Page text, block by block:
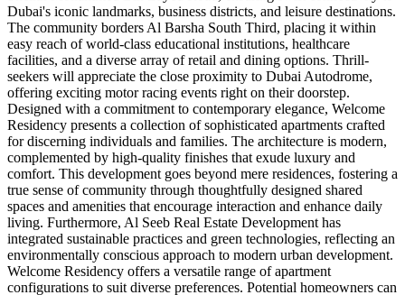
Dubai's iconic landmarks, business districts, and leisure destinations.
The community borders Al Barsha South Third, placing it within
easy reach of world-class educational institutions, healthcare
facilities, and a diverse array of retail and dining options. Thrill-
seekers will appreciate the close proximity to Dubai Autodrome,
offering exciting motor racing events right on their doorstep.
Designed with a commitment to contemporary elegance, Welcome
Residency presents a collection of sophisticated apartments crafted
for discerning individuals and families. The architecture is modern,
complemented by high-quality finishes that exude luxury and
comfort. This development goes beyond mere residences, fostering a
true sense of community through thoughtfully designed shared
spaces and amenities that encourage interaction and enhance daily
living. Furthermore, Al Seeb Real Estate Development has
integrated sustainable practices and green technologies, reflecting an
environmentally conscious approach to modern urban development.
Welcome Residency offers a versatile range of apartment
configurations to suit diverse preferences. Potential homeowners can